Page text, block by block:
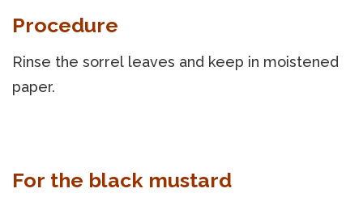
Procedure
Rinse the sorrel leaves and keep in moistened
paper.
For the black mustard